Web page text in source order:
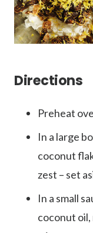
Directions
Preheat
In a large
coconut
zest – set
In a small
coconut oil,